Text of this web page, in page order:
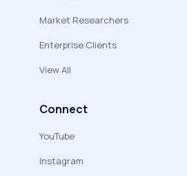
Market Researchers
Enterprise Clients
View All
Connect
YouTube
Instagram